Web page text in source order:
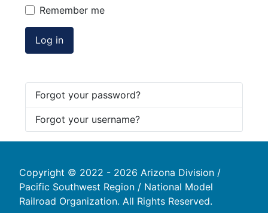
Remember me
Log in
Forgot your password?
Forgot your username?
Copyright © 2022 - 2026 Arizona Division /
Pacific Southwest Region / National Model
Railroad Organization. All Rights Reserved.